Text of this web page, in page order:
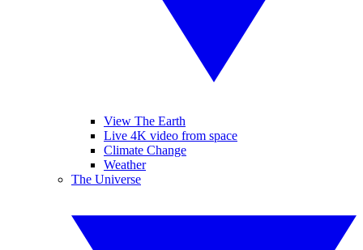
View The Earth
Live 4K video from space
Climate Change
Weather
The Universe